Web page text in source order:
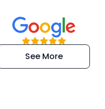
“Super
efficient and
extremely kind
See More